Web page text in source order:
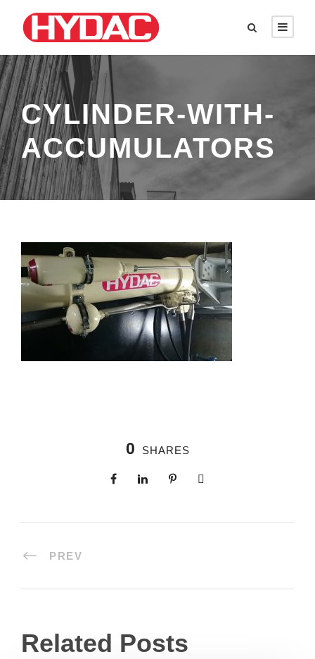
CYLINDER-WITH-
ACCUMULATORS
0 SHARES
PREV
Related Posts